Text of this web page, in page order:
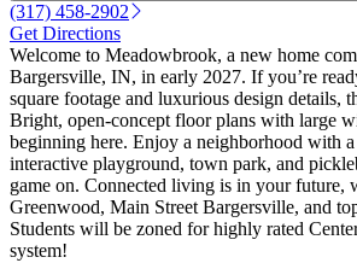
(317) 458-2902
Get Directions
Welcome to Meadowbrook, a new home
Bargersville, IN, in early 2027. If you’re
square footage and luxurious design details,
Bright, open-concept floor plans with large
beginning here. Enjoy a neighborhood with
interactive playground, town park, and
game on. Connected living is in your future,
Greenwood, Main Street Bargersville, and
Students will be zoned for highly rated
system!